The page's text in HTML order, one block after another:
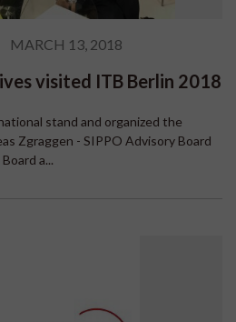
MARCH 13, 2018
visited ITB Berlin 2018
stand and organized the
Zgraggen - SIPPO Advisory Board
a...